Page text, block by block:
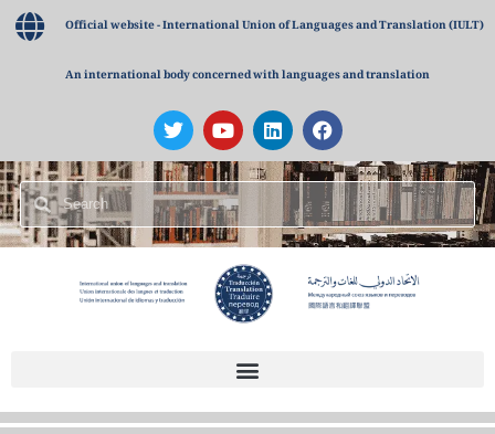
Official website - International Union of Languages and Translation (IULT)
An international body concerned with languages and translation